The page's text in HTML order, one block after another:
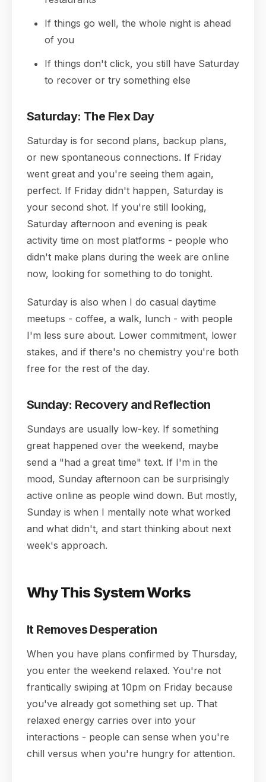
If things go well, the whole night is ahead
of you
If things don't click, you still have Saturday
to recover or try something else
Saturday: The Flex Day
Saturday is for second plans, backup plans,
or new spontaneous connections. If Friday
went great and you're seeing them again,
perfect. If Friday didn't happen, Saturday is
your second shot. If you're still looking,
Saturday afternoon and evening is peak
activity time on most platforms - people who
didn't make plans during the week are online
now, looking for something to do tonight.
Saturday is also when I do casual daytime
meetups - coffee, a walk, lunch - with people
I'm less sure about. Lower commitment, lower
stakes, and if there's no chemistry you're both
free for the rest of the day.
Sunday: Recovery and Reflection
Sundays are usually low-key. If something
great happened over the weekend, maybe
send a "had a great time" text. If I'm in the
mood, Sunday afternoon can be surprisingly
active online as people wind down. But mostly,
Sunday is when I mentally note what worked
and what didn't, and start thinking about next
week's approach.
Why This System Works
It Removes Desperation
When you have plans confirmed by Thursday,
you enter the weekend relaxed. You're not
frantically swiping at 10pm on Friday because
you've already got something set up. That
relaxed energy carries over into your
interactions - people can sense when you're
chill versus when you're hungry for attention.